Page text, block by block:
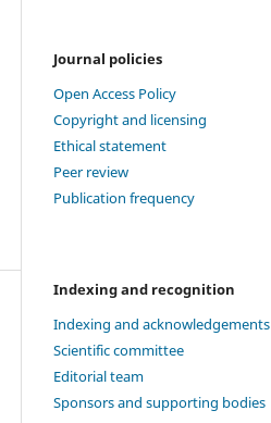
Journal policies
Open Access Policy
Copyright and licensing
Ethical statement
Peer review
Publication frequency
Indexing and recognition
Indexing and acknowledgements
Scientific committee
Editorial team
Sponsors and supporting bodies